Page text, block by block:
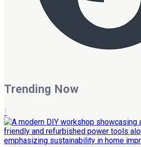
Trending Now
1